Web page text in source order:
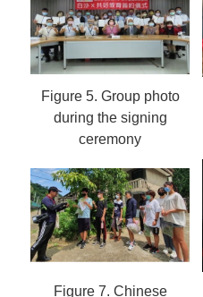
Figure 5. Group photo
during the signing
ceremony
Figure 7. Chinese